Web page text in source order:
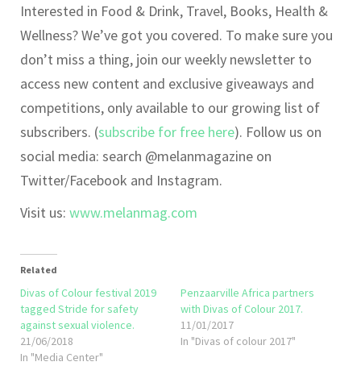
Interested in Food & Drink, Travel, Books, Health &
Wellness? We’ve got you covered. To make sure you
don’t miss a thing, join our weekly newsletter to
access new content and exclusive giveaways and
competitions, only available to our growing list of
subscribers. (subscribe for free here). Follow us on
social media: search @melanmagazine on
Twitter/Facebook and Instagram.
Visit us: www.melanmag.com
Related
Divas of Colour festival 2019
tagged Stride for safety
against sexual violence.
21/06/2018
In "Media Center"
Penzaarville Africa partners
with Divas of Colour 2017.
11/01/2017
In "Divas of colour 2017"